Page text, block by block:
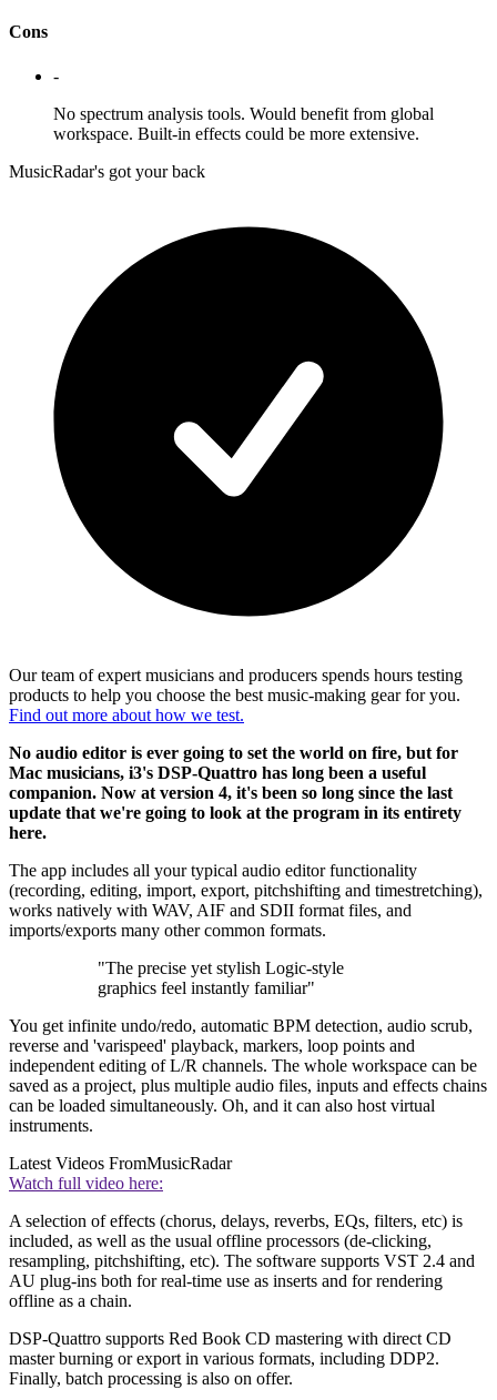
Cons
-
No spectrum analysis tools. Would benefit from global
workspace. Built-in effects could be more extensive.
MusicRadar's got your back
Our team of expert musicians and producers spends hours testing
products to help you choose the best music-making gear for you.
Find out more about how we test.
No audio editor is ever going to set the world on fire, but for
Mac musicians, i3's DSP-Quattro has long been a useful
companion. Now at version 4, it's been so long since the last
update that we're going to look at the program in its entirety
here.
The app includes all your typical audio editor functionality
(recording, editing, import, export, pitchshifting and timestretching),
works natively with WAV, AIF and SDII format files, and
imports/exports many other common formats.
"The precise yet stylish Logic-style
graphics feel instantly familiar"
You get infinite undo/redo, automatic BPM detection, audio scrub,
reverse and 'varispeed' playback, markers, loop points and
independent editing of L/R channels. The whole workspace can be
saved as a project, plus multiple audio files, inputs and effects chains
can be loaded simultaneously. Oh, and it can also host virtual
instruments.
Latest Videos FromMusicRadar
Watch full video here:
A selection of effects (chorus, delays, reverbs, EQs, filters, etc) is
included, as well as the usual offline processors (de-clicking,
resampling, pitchshifting, etc). The software supports VST 2.4 and
AU plug-ins both for real-time use as inserts and for rendering
offline as a chain.
DSP-Quattro supports Red Book CD mastering with direct CD
master burning or export in various formats, including DDP2.
Finally, batch processing is also on offer.